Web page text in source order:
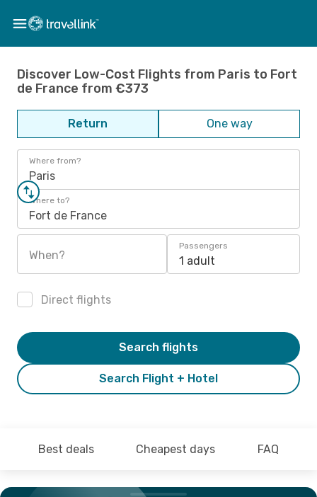
Discover Low-Cost Flights from Paris to Fort
de France from €373
Return One way
Where from?
Paris
Where to?
Fort de France
When?
Passengers
1 adult
Direct flights
Search Flight + Hotel
Search flights
Best deals Cheapest days FAQ